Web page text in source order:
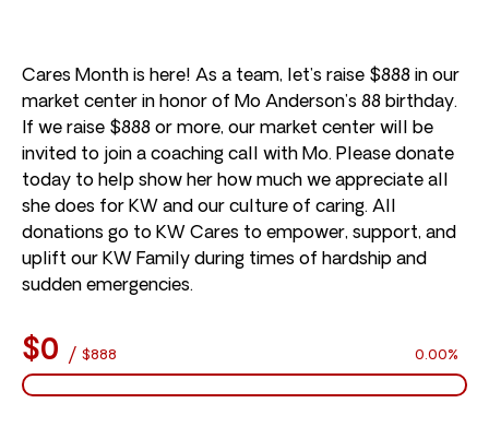
Cares Month is here! As a team, let’s raise $888 in our
market center in honor of Mo Anderson’s 88 birthday.
If we raise $888 or more, our market center will be
invited to join a coaching call with Mo. Please donate
today to help show her how much we appreciate all
she does for KW and our culture of caring. All
donations go to KW Cares to empower, support, and
uplift our KW Family during times of hardship and
sudden emergencies.
$0 / $888 0.00%